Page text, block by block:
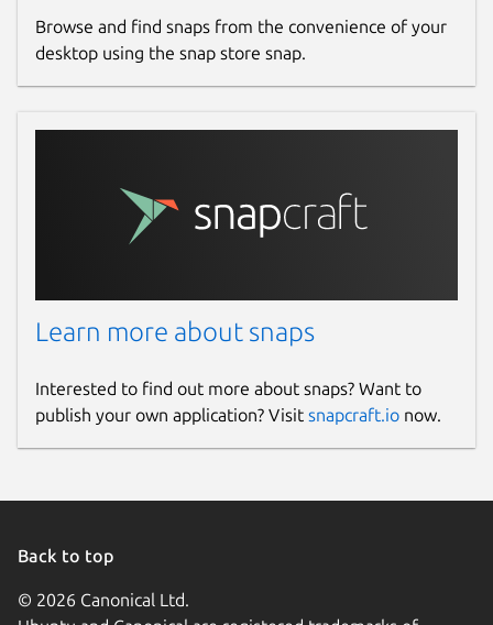
Browse and find snaps from the convenience of your
desktop using the snap store snap.
Learn more about snaps
Interested to find out more about snaps? Want to
publish your own application? Visit snapcraft.io now.
Back to top
© 2026 Canonical Ltd.